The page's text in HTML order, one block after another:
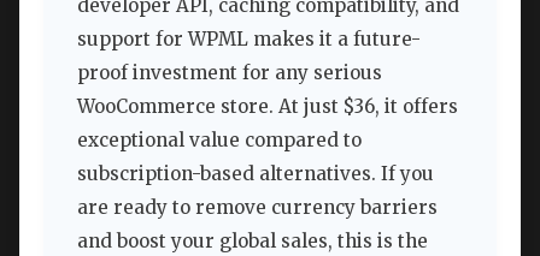
developer API, caching compatibility, and
support for WPML makes it a future-
proof investment for any serious
WooCommerce store. At just $36, it offers
exceptional value compared to
subscription-based alternatives. If you
are ready to remove currency barriers
and boost your global sales, this is the